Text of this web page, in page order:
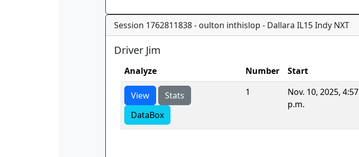
Session 1762811838 - oulton inthislop - Dallara IL15 Indy NXT
Driver Jim
Analyze Number Start
View
Stats
DataBox
1
Nov. 10, 2025, 4:57
p.m.